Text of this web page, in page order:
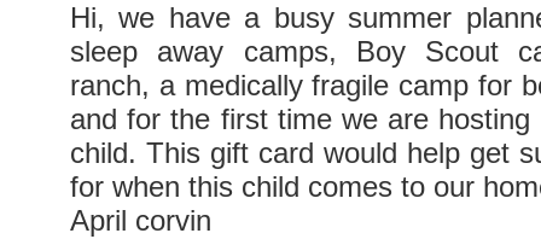
Hi, we have a busy summer
sleep away camps, Boy Scout
ranch, a medically fragile camp for
and for the first time we are
child. This gift card would help get
for when this child comes to our
April corvin